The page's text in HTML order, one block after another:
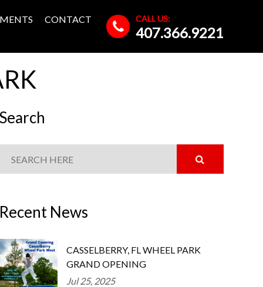
CONTACT CALL US:
407.366.9221
Search
Recent News
CASSELBERRY, FL WHEEL PARK
GRAND OPENING
Jul 25, 2025